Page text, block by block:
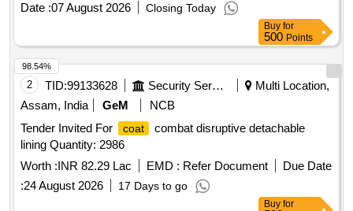
Date :07 August 2026 Closing Today
Buy for
500 Points
2 TID:99133628 Security Services
Multi Location,
Assam, India
GeM
NCB
Tender Invited For
coat
combat disruptive detachable
lining Quantity: 2986
Worth :INR 82.29 Lac EMD : Refer Document
Due Date
:24 August 2026 17 Days to go
98.54%
Buy for